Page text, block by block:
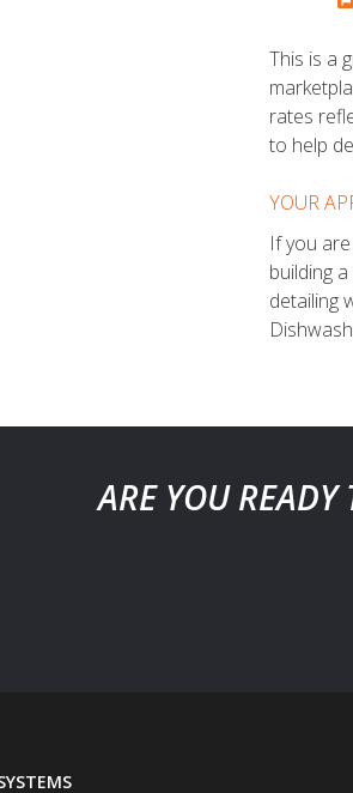
This is a
rates
to help
YOUR
If you
building
detailing
ARE YOU READY